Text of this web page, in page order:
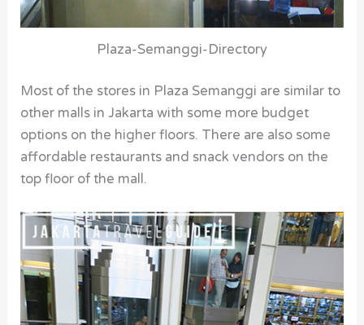
Plaza-Semanggi-Directory
Most of the stores in Plaza Semanggi are similar to
other malls in Jakarta with some more budget
options on the higher floors. There are also some
affordable restaurants and snack vendors on the
top floor of the mall.